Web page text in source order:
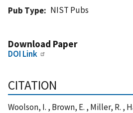
Pub Type
NIST Pubs
Download Paper
DOI Link
CITATION
Woolson, I. , Brown, E. , Miller, R. ,